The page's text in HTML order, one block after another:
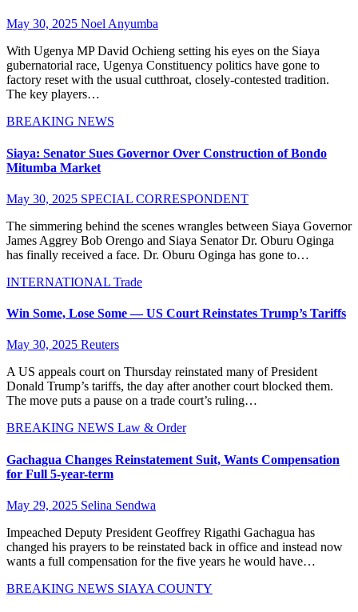
May 30, 2025 Noel Anyumba
With Ugenya MP David Ochieng setting his eyes on the Siaya
gubernatorial race, Ugenya Constituency politics have gone to
factory reset with the usual cutthroat, closely-contested tradition.
The key players…
BREAKING NEWS
Siaya: Senator Sues Governor Over Construction of Bondo
Mitumba Market
May 30, 2025 SPECIAL CORRESPONDENT
The simmering behind the scenes wrangles between Siaya Governor
James Aggrey Bob Orengo and Siaya Senator Dr. Oburu Oginga
has finally received a face. Dr. Oburu Oginga has gone to…
INTERNATIONAL Trade
Win Some, Lose Some — US Court Reinstates Trump’s Tariffs
May 30, 2025 Reuters
A US appeals court on Thursday reinstated many of President
Donald Trump’s tariffs, the day after another court blocked them.
The move puts a pause on a trade court’s ruling…
BREAKING NEWS Law & Order
Gachagua Changes Reinstatement Suit, Wants Compensation
for Full 5-year-term
May 29, 2025 Selina Sendwa
Impeached Deputy President Geoffrey Rigathi Gachagua has
changed his prayers to be reinstated back in office and instead now
wants a full compensation for the five years he would have…
BREAKING NEWS SIAYA COUNTY